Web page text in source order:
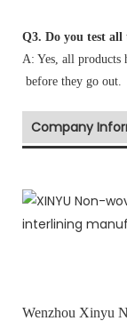
Q3. Do you test all
A: Yes, all products
before they go out.
Company
Wenzhou Xinyu